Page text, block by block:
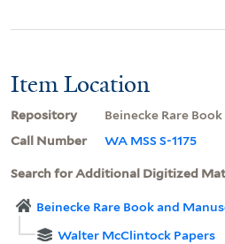
Item Location
Repository
Beinecke Rare
Call Number
WA MSS S-1175
Search for Additional Digitized
Beinecke Rare Book and
Walter McClintock Papers